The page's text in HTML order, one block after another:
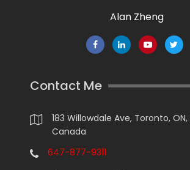
Alan Zheng
Contact Me
183 Willowdale Ave, Toronto, ON,
Canada
647-877-9311